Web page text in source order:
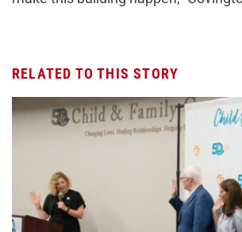
RELATED TO THIS STORY